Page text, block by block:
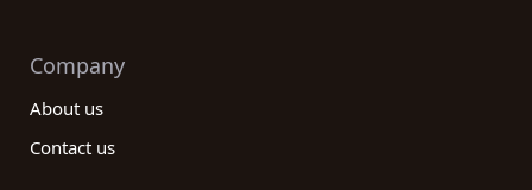
Company
About us
Contact us